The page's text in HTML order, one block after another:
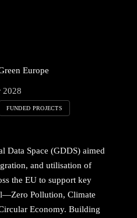
Europe
2028
FUNDED PROJECTS
Data Space (GDDS) aimed
and utilisation of
the EU to support key
Pollution, Climate
Economy. Building